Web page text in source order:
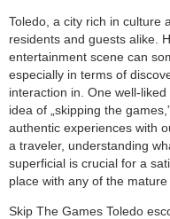
Toledo, a city rich in culture
residents and guests alike.
entertainment scene can
especially in terms of
interaction in. One well-
idea of „skipping the
authentic experiences with
a traveler, understanding
superficial is crucial for a
place with any of the
Skip The Games Toledo